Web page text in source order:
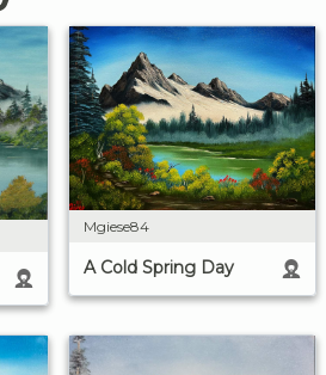
Mgiese84
A Cold Spring Day